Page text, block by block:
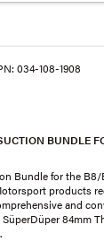
034-108-1908
BUNDLE
Bundle for the
products
and
84mm